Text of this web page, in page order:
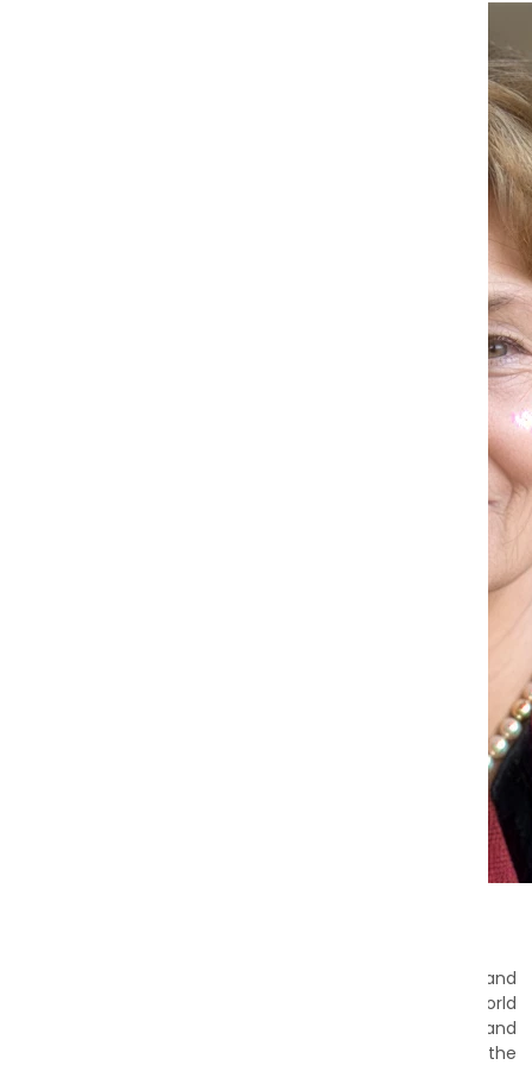
I would like to express my heartfelt gratitude to each and
every one of you for your unwavering support of the World
Psychiatric Association (WPA). It is with huge gratitude and
pride that I assume the role of President, entrusted with the